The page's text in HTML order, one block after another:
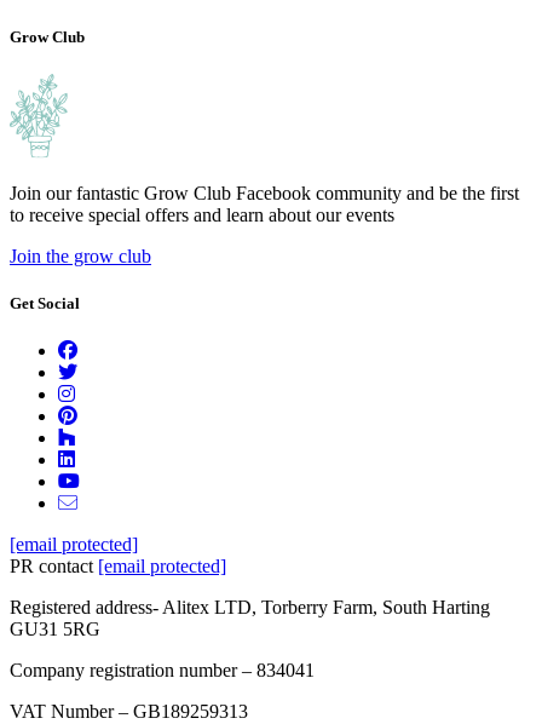
Grow Club
Join our fantastic Grow Club Facebook community and be the first
to receive special offers and learn about our events
Join the grow club
Get Social
[email protected]
PR contact [email protected]
Registered address- Alitex LTD, Torberry Farm, South Harting
GU31 5RG
Company registration number – 834041
VAT Number – GB189259313